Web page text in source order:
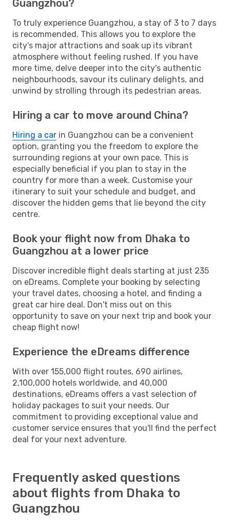
Guangzhou?
To truly experience Guangzhou, a stay of 3 to 7 days
is recommended. This allows you to explore the
city's major attractions and soak up its vibrant
atmosphere without feeling rushed. If you have
more time, delve deeper into the city's authentic
neighbourhoods, savour its culinary delights, and
unwind by strolling through its pedestrian areas.
Hiring a car to move around China?
Hiring a car in Guangzhou can be a convenient
option, granting you the freedom to explore the
surrounding regions at your own pace. This is
especially beneficial if you plan to stay in the
country for more than a week. Customise your
itinerary to suit your schedule and budget, and
discover the hidden gems that lie beyond the city
centre.
Book your flight now from Dhaka to
Guangzhou at a lower price
Discover incredible flight deals starting at just 235
on eDreams. Complete your booking by selecting
your travel dates, choosing a hotel, and finding a
great car hire deal. Don't miss out on this
opportunity to save on your next trip and book your
cheap flight now!
Experience the eDreams difference
With over 155,000 flight routes, 690 airlines,
2,100,000 hotels worldwide, and 40,000
destinations, eDreams offers a vast selection of
holiday packages to suit your needs. Our
commitment to providing exceptional value and
customer service ensures that you'll find the perfect
deal for your next adventure.
Frequently asked questions
about flights from Dhaka to
Guangzhou